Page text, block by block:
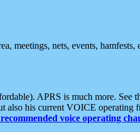
meetings, nets, events,
APRS is much more.
his current VOICE operating
voice operating